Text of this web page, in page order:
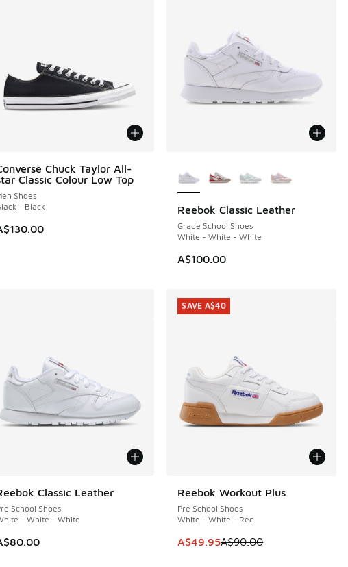
Chuck Taylor All-
Classic Colour Low Top
Shoes
- Black
Reebok Classic Leather
Grade School Shoes
White - White - White
A$100.00
Classic Leather
School Shoes
- White - White
Reebok Workout Plus
Pre School Shoes
White - White - Red
This item is on sale. Price
A$49.95A$90.00
SAVE A$40
SAVE A$40